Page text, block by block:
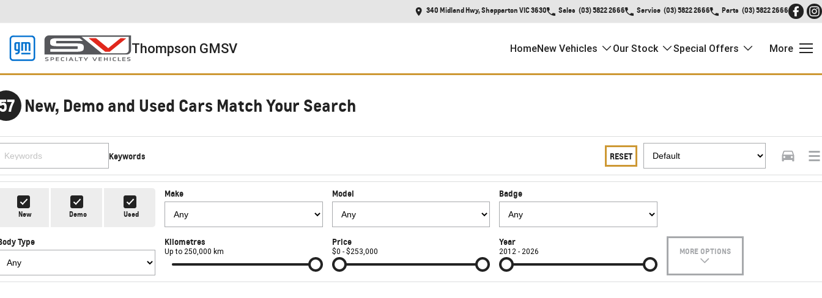
340 Midland Hwy, Shepparton VIC 3630 Sales (03) 5822 2666 Service (03) 5822 2666 Parts (03) 5822 2666
Thompson GMSV HomeNew Vehicles Our Stock Special Offers More
New, Demo and Used Cars Match Your Search
Keywords RESET
New Demo Used
Make Model Badge
Type Kilometres
Up to 250,000 km
Price
$0 - $253,000
Year
2012 - 2026 MORE OPTIONS